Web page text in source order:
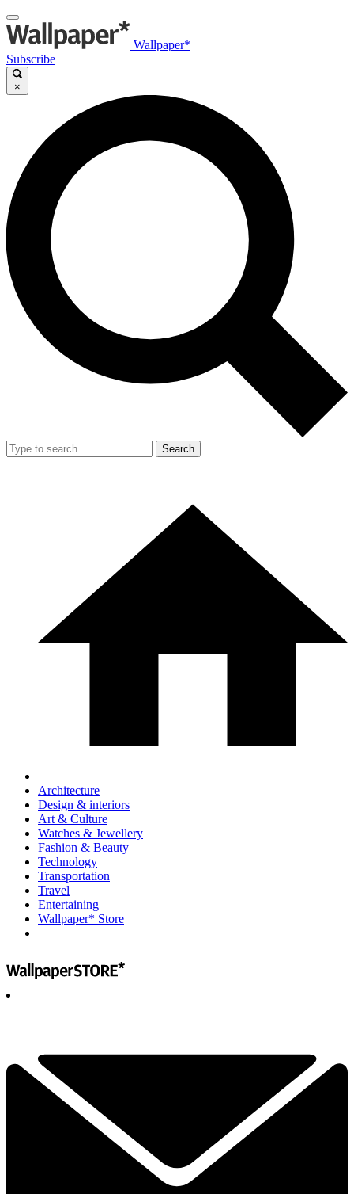
Wallpaper*
Subscribe
×
Search
Architecture
Design & interiors
Art & Culture
Watches & Jewellery
Fashion & Beauty
Technology
Transportation
Travel
Entertaining
Wallpaper* Store